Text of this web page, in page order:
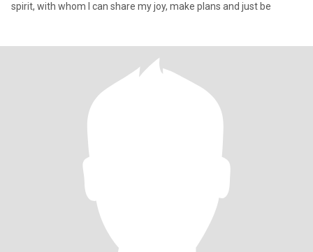
spirit, with whom I can share my joy, make plans and just be